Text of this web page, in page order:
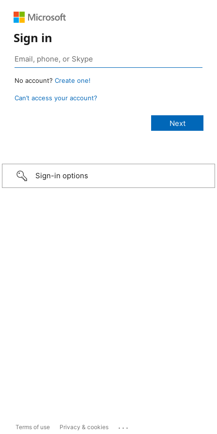
Sign in
No account? Create one!
Can’t access your account?
Sign-in options
Terms of use Privacy & cookies ...